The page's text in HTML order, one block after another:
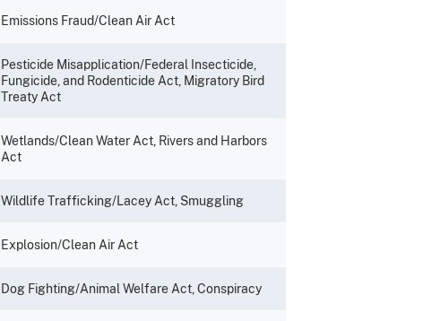
Emissions Fraud/Clean Air Act
Pesticide Misapplication/Federal Insecticide,
Fungicide, and Rodenticide Act, Migratory Bird
Treaty Act
Wetlands/Clean Water Act, Rivers and Harbors
Act
Wildlife Trafficking/Lacey Act, Smuggling
Explosion/Clean Air Act
Dog Fighting/Animal Welfare Act, Conspiracy